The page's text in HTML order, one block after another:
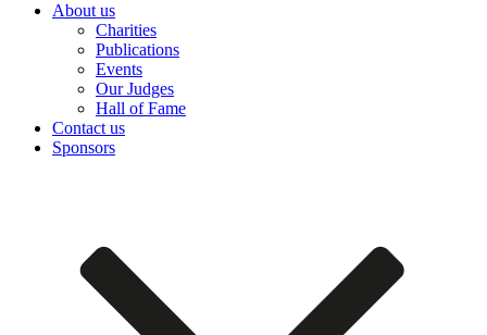
About us
Charities
Publications
Events
Our Judges
Hall of Fame
Contact us
Sponsors